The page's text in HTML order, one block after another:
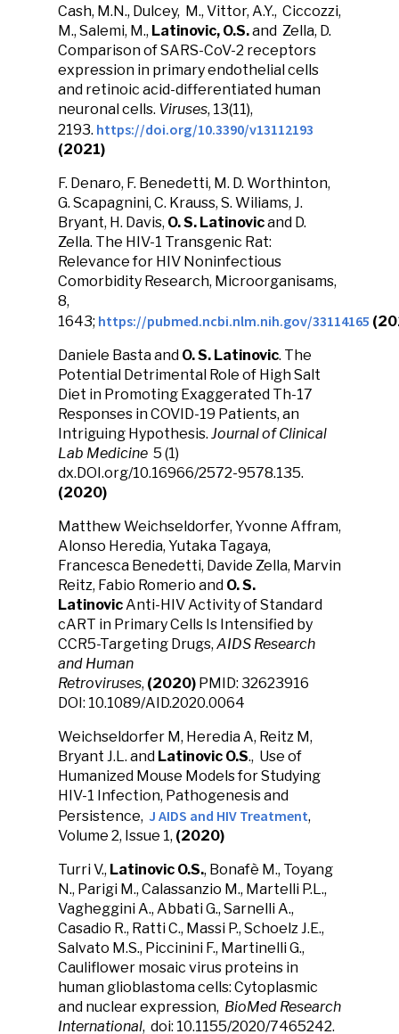
Cash, M.N., Dulcey, M., Vittor, A.Y., Ciccozzi,
M., Salemi, M., Latinovic, O.S.and Zella, D.
Comparison of SARS-CoV-2 receptors
expression in primary endothelial cells
and retinoic acid-differentiated human
neuronal cells. Viruses, 13(11),
2193. https://doi.org/10.3390/v13112193
(2021)
F. Denaro, F. Benedetti, M. D. Worthinton,
G. Scapagnini, C. Krauss, S. Wiliams, J.
Bryant, H. Davis, O. S. Latinovicand D.
Zella. The HIV-1 Transgenic Rat:
Relevance for HIV Noninfectious
Comorbidity Research, Microorganisams,
8,
1643; https://pubmed.ncbi.nlm.nih.gov/33114165
Daniele Basta and O. S. Latinovic. The
Potential Detrimental Role of High Salt
Diet in Promoting Exaggerated Th-17
Responses in COVID-19 Patients, an
Intriguing Hypothesis. Journal of Clinical
Lab Medicine 5 (1)
dx.DOI.org/10.16966/2572-9578.135.
(2020)
Matthew Weichseldorfer, Yvonne Affram,
Alonso Heredia, Yutaka Tagaya,
Francesca Benedetti, Davide Zella, Marvin
Reitz, Fabio Romerio and O. S.
LatinovicAnti-HIV Activity of Standard
cART in Primary Cells Is Intensified by
CCR5-Targeting Drugs, AIDS Research
and Human
Retroviruses, (2020) PMID: 32623916
DOI: 10.1089/AID.2020.0064
Weichseldorfer M, Heredia A, Reitz M,
Bryant J.L. and Latinovic O.S., Use of
Humanized Mouse Models for Studying
HIV-1 Infection, Pathogenesis and
Persistence, J AIDS and HIV Treatment,
Volume 2, Issue 1, (2020)
Turri V., Latinovic O.S., Bonafè M., Toyang
N., Parigi M., Calassanzio M., Martelli P.L.,
Vagheggini A., Abbati G., Sarnelli A.,
Casadio R., Ratti C., Massi P., Schoelz J.E.,
Salvato M.S., Piccinini F., Martinelli G.,
Cauliflower mosaic virus proteins in
human glioblastoma cells: Cytoplasmic
and nuclear expression, BioMed Research
International, doi: 10.1155/2020/7465242.